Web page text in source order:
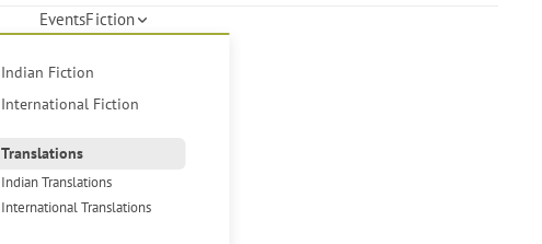
EventsFiction
Indian Fiction
International Fiction
Translations
Indian Translations
International Translations